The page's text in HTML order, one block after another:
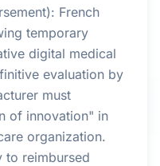
French
temporary
digital medical
evaluation by
must
of innovation" in
organization.
to reimbursed